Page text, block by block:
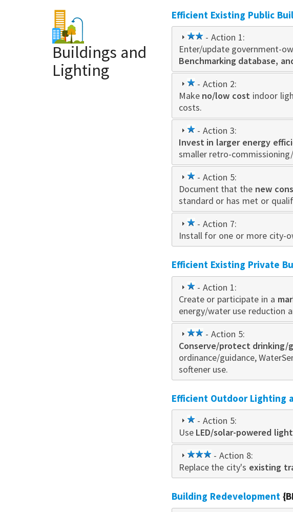
Buildings and
Lighting
Efficient Existing Public
2
star
- Action 1:
Enter/update government-
Benchmarking database,
1
star
- Action 2:
Make no/low cost indoor
costs.
1
star
- Action 3:
Invest in larger energy
smaller retro-
1
star
- Action 5:
Document that the new
standard or has met or
1
star
- Action 7:
Install for one or more city-
Efficient Existing Private
1
star
- Action 1:
Create or participate in a
energy/water use reduction
2
star
- Action 5:
Conserve/protect drinking/
ordinance/guidance,
softener use.
Efficient Outdoor Lighting
1
star
- Action 5:
Use LED/solar-powered
3
star
- Action 8:
Replace the city's existing
Building Redevelopment